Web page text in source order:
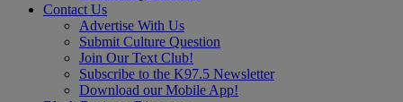
Contact Us
Advertise With Us
Submit Culture Question
Join Our Text Club!
Subscribe to the K97.5 Newsletter
Download our Mobile App!